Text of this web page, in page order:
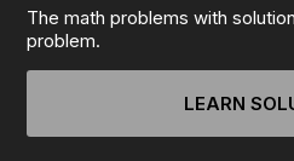
The math problems with
problem.
LEARN